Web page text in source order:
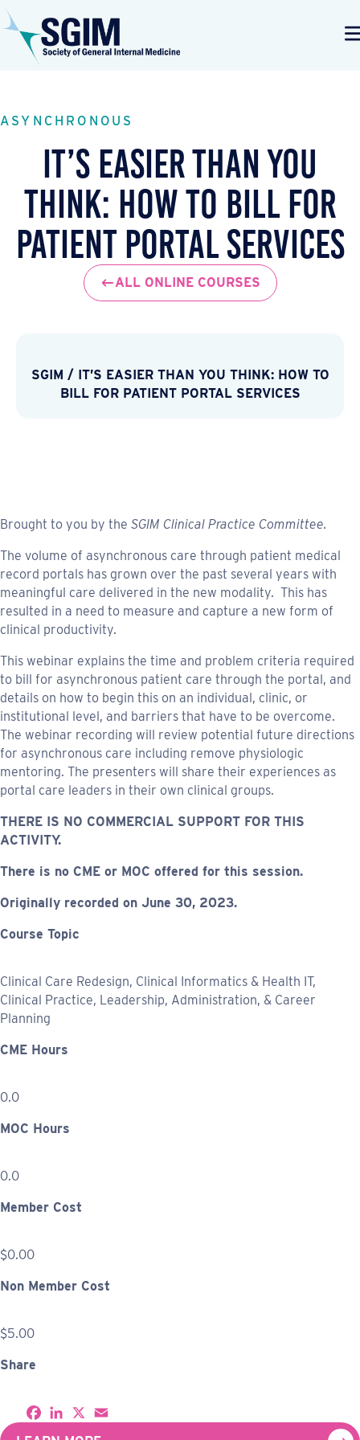
ASYNCHRONOUS
It’s Easier Than You
Think: How to Bill for
Patient Portal Services
ALL ONLINE COURSES
SGIM / IT’S EASIER THAN YOU THINK: HOW TO
BILL FOR PATIENT PORTAL SERVICES
Brought to you by the SGIM Clinical Practice Committee.
The volume of asynchronous care through patient medical
record portals has grown over the past several years with
meaningful care delivered in the new modality. This has
resulted in a need to measure and capture a new form of
clinical productivity.
This webinar explains the time and problem criteria required
to bill for asynchronous patient care through the portal, and
details on how to begin this on an individual, clinic, or
institutional level, and barriers that have to be overcome.
The webinar recording will review potential future directions
for asynchronous care including remove physiologic
mentoring. The presenters will share their experiences as
portal care leaders in their own clinical groups.
THERE IS NO COMMERCIAL SUPPORT FOR THIS
ACTIVITY.
There is no CME or MOC offered for this session.
Originally recorded on June 30, 2023.
Course Topic
Clinical Care Redesign, Clinical Informatics & Health IT,
Clinical Practice, Leadership, Administration, & Career
Planning
CME Hours
0.0
MOC Hours
0.0
Member Cost
$0.00
Non Member Cost
$5.00
Share
S
h
a
F
a
c
L
i
n
X
m